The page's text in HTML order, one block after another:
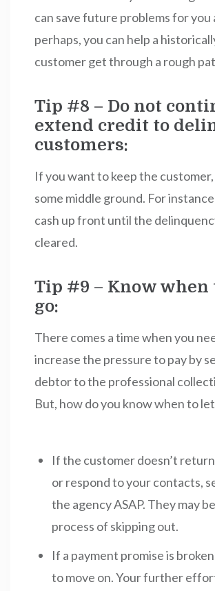
can save future problems for you
perhaps, you can help a
customer get through a rough
Tip #8 – Do not
extend credit to
customers:
If you want to keep the
some middle ground. For
cash up front until the
cleared.
Tip #9 – Know when
go:
There comes a time when you
increase the pressure to pay by
debtor to the professional
But, how do you know when to
If the customer doesn’t
or respond to your contacts,
the agency ASAP. They may
process of skipping out.
If a payment promise is
to move on. Your further